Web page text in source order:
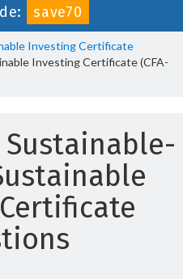
save70
Investing Certificate
Investing Certificate (CFA-
Sustainable-